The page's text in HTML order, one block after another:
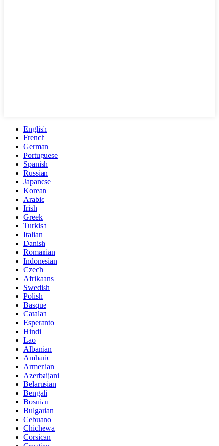
English
French
German
Portuguese
Spanish
Russian
Japanese
Korean
Arabic
Irish
Greek
Turkish
Italian
Danish
Romanian
Indonesian
Czech
Afrikaans
Swedish
Polish
Basque
Catalan
Esperanto
Hindi
Lao
Albanian
Amharic
Armenian
Azerbaijani
Belarusian
Bengali
Bosnian
Bulgarian
Cebuano
Chichewa
Corsican